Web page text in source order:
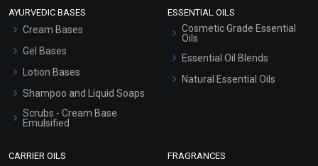
AYURVEDIC BASES
Cream Bases
Gel Bases
Lotion Bases
Shampoo and Liquid Soaps
Scrubs - Cream Base
Emulsified
ESSENTIAL OILS
Cosmetic Grade Essential
Oils
Essential Oil Blends
Natural Essential Oils
CARRIER OILS FRAGRANCES